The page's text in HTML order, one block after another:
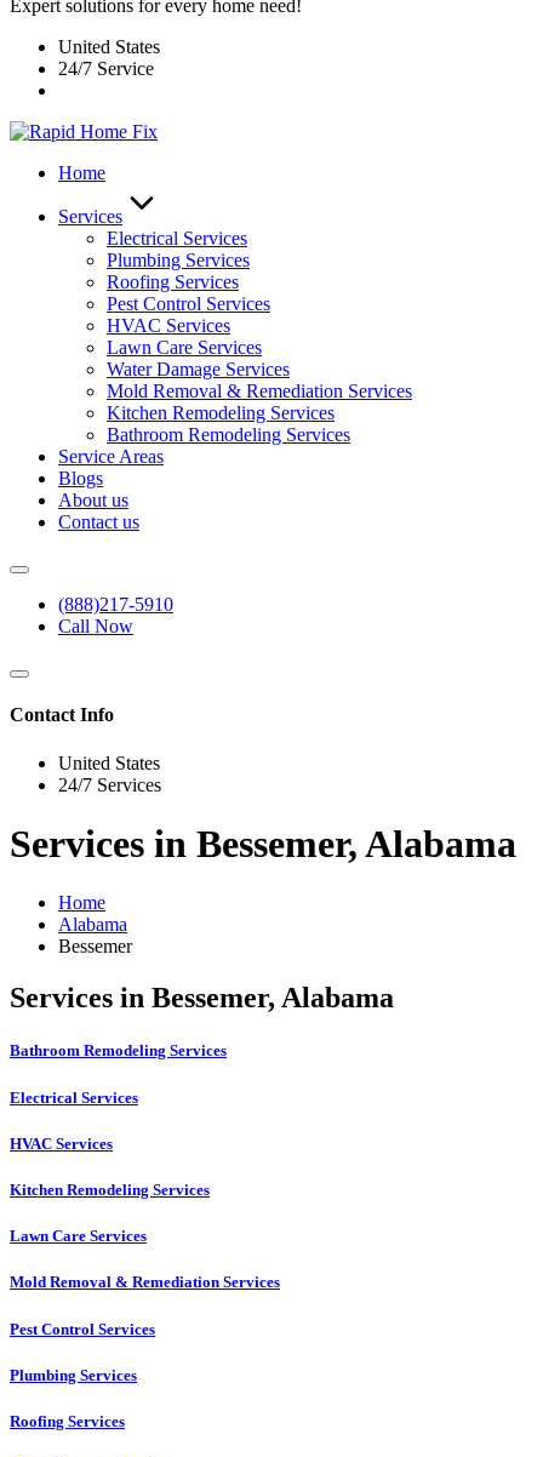
Expert solutions for every home need!
United States
24/7 Service
Home
Services
Electrical Services
Plumbing Services
Roofing Services
Pest Control Services​
HVAC Services
Lawn Care Services
Water Damage Services
Mold Removal & Remediation Services
Kitchen Remodeling Services​
Bathroom Remodeling Services
Service Areas
Blogs
About us
Contact us
(888)217-5910
Call Now
Contact Info
United States
24/7 Services
Services in Bessemer, Alabama
Home
Alabama
Bessemer
Services in Bessemer, Alabama
Bathroom Remodeling Services
Electrical Services
HVAC Services
Kitchen Remodeling Services​
Lawn Care Services
Mold Removal & Remediation Services
Pest Control Services​
Plumbing Services
Roofing Services